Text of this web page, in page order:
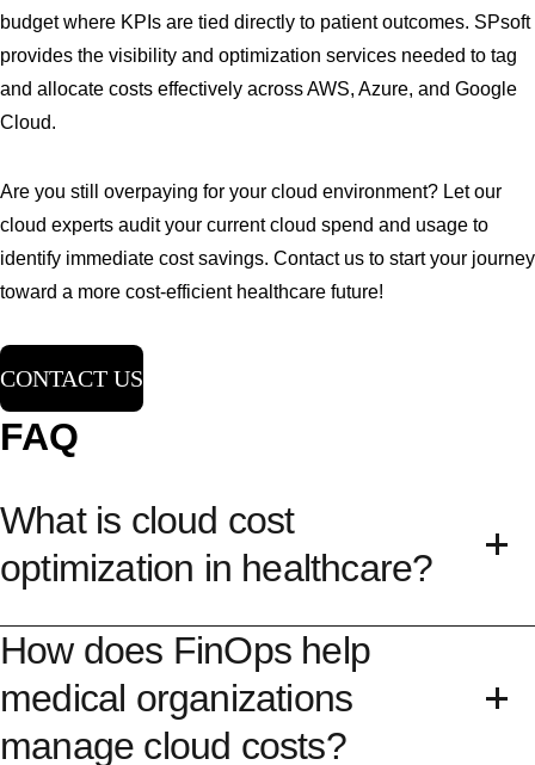
budget where KPIs are tied directly to patient outcomes. SPsoft
provides the visibility and optimization services needed to tag
and allocate costs effectively across AWS, Azure, and Google
Cloud.
Are you still overpaying for your cloud environment? Let our
cloud experts audit your current cloud spend and usage to
identify immediate cost savings. Contact us to start your journey
toward a more cost-efficient healthcare future!
CONTACT US
FAQ
What is cloud cost
optimization in healthcare?
Cloud cost optimization in healthcare is the
process of reducing your overall cloud expenses
while maintaining high performance and security
formedical data. This involves using management
How does FinOps help
medical organizations
manage cloud costs?